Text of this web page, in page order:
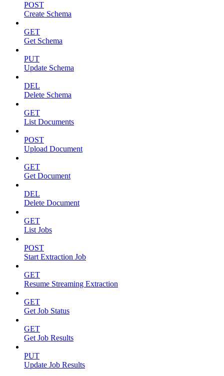
POST
Create Schema
GET
Get Schema
PUT
Update Schema
DEL
Delete Schema
GET
List Documents
POST
Upload Document
GET
Get Document
DEL
Delete Document
GET
List Jobs
POST
Start Extraction Job
GET
Resume Streaming Extraction
GET
Get Job Status
GET
Get Job Results
PUT
Update Job Results